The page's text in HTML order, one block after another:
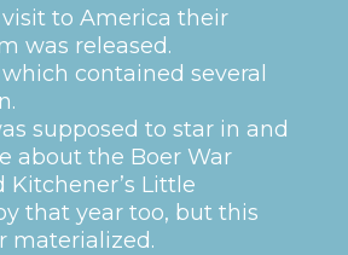
to America their
was released.
which contained several
supposed to star in and
about the Boer War
Kitchener’s Little
that year too, but this
materialized.